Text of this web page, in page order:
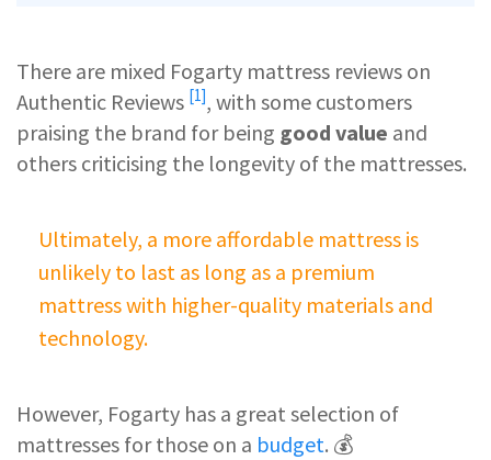
There are mixed Fogarty mattress reviews on
Authentic Reviews [1], with some customers
praising the brand for being good value and
others criticising the longevity of the mattresses.
Ultimately, a more affordable mattress is
unlikely to last as long as a premium
mattress with higher-quality materials and
technology.
However, Fogarty has a great selection of
mattresses for those on a budget. 💰